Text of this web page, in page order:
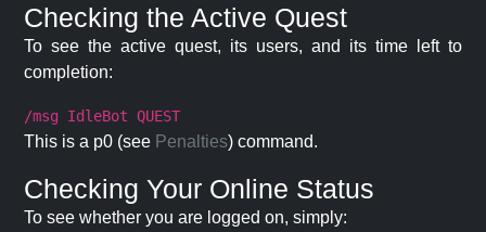
Checking the Active Quest
To see the active quest, its users, and its time left to
completion:
/msg IdleBot QUEST
This is a p0 (see Penalties) command.
Checking Your Online Status
To see whether you are logged on, simply: